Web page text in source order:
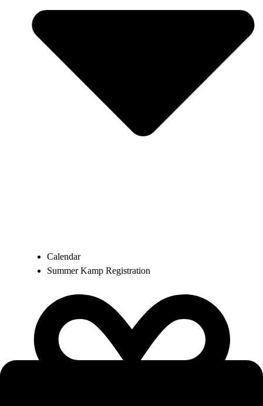
Calendar
Summer Kamp Registration